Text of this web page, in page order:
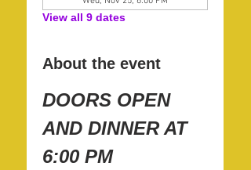
View all 9 dates
About the event
DOORS OPEN
AND DINNER AT
6:00 PM